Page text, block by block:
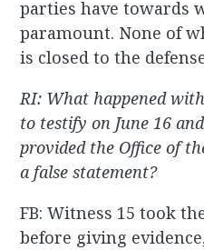
parties have towards
paramount. None of
is closed to the
RI: What happened
to testify on June 16
provided the Office of
a false statement?
FB: Witness 15 took
before giving